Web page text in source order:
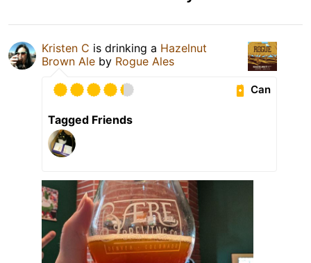
Kristen C is drinking a Hazelnut
Brown Ale by Rogue Ales
Can
Tagged Friends